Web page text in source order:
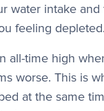
water intake
feeling depleted.
all-time high
worse. This is
at the same